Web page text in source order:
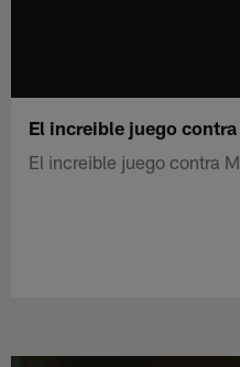
El increible juego
El increible juego contra